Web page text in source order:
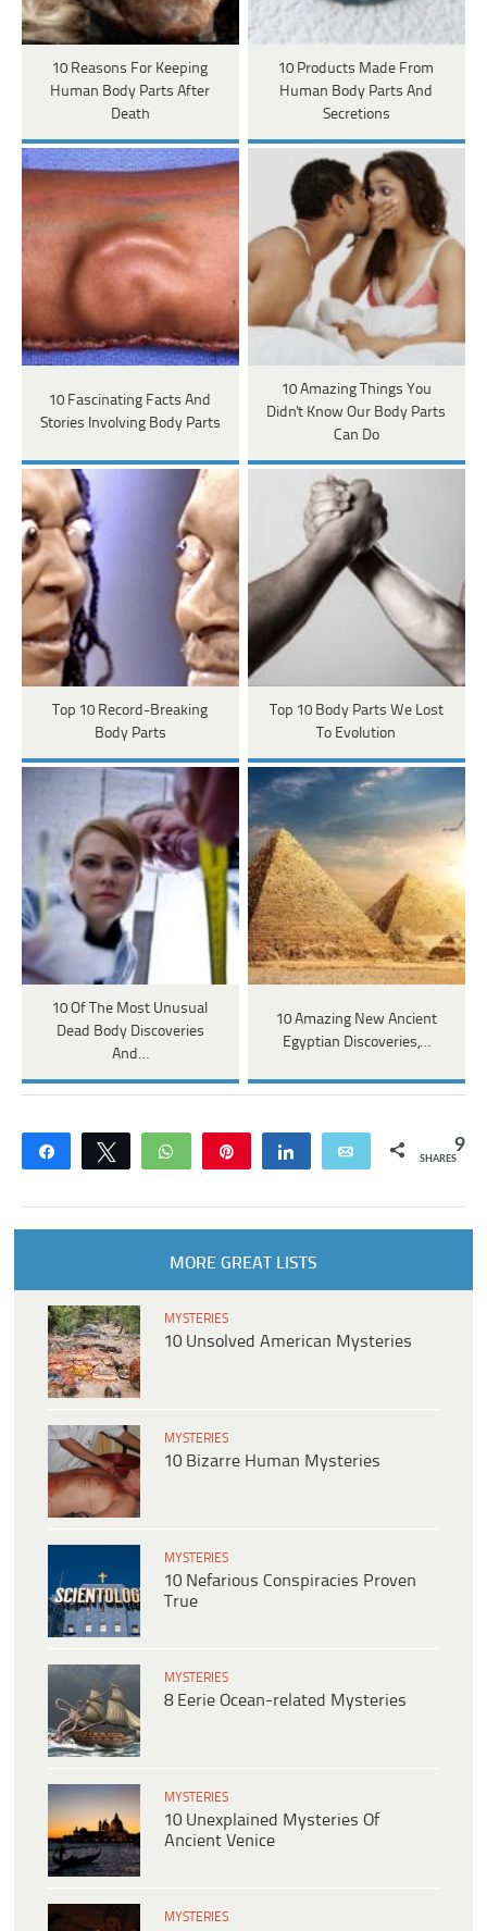
10 Reasons For Keeping
Human Body Parts After
Death
10 Products Made From
Human Body Parts And
Secretions
10 Fascinating Facts And
Stories Involving Body Parts
10 Amazing Things You
Didn't Know Our Body Parts
Can Do
Top 10 Record-Breaking
Body Parts
Top 10 Body Parts We Lost
To Evolution
10 Of The Most Unusual
Dead Body Discoveries
And…
10 Amazing New Ancient
Egyptian Discoveries,…
Share Tweet WhatsApp Share Email 9
SHARES
MORE GREAT LISTS
MYSTERIES
10 Unsolved American Mysteries
MYSTERIES
10 Bizarre Human Mysteries
MYSTERIES
10 Nefarious Conspiracies Proven
True
MYSTERIES
8 Eerie Ocean-related Mysteries
MYSTERIES
10 Unexplained Mysteries Of
Ancient Venice
MYSTERIES